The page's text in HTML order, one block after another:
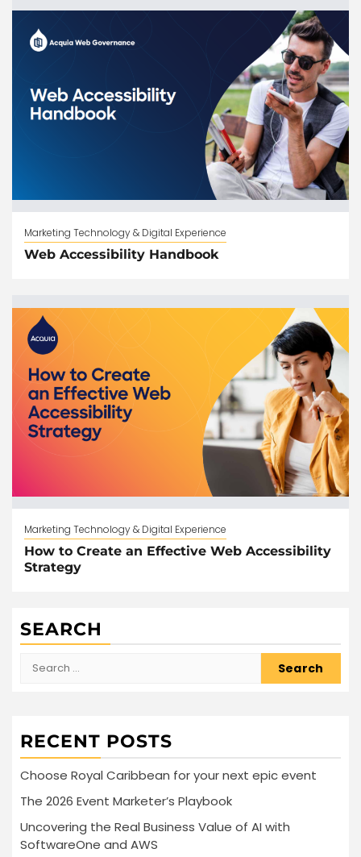
Marketing Technology & Digital Experience
Web Accessibility Handbook
Marketing Technology & Digital Experience
How to Create an Effective Web Accessibility
Strategy
SEARCH
Search
RECENT POSTS
Choose Royal Caribbean for your next epic event
The 2026 Event Marketer’s Playbook
Uncovering the Real Business Value of AI with
SoftwareOne and AWS